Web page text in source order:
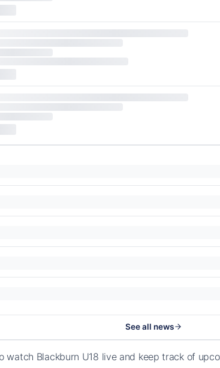
See all news
Blackburn U18 live and keep track of